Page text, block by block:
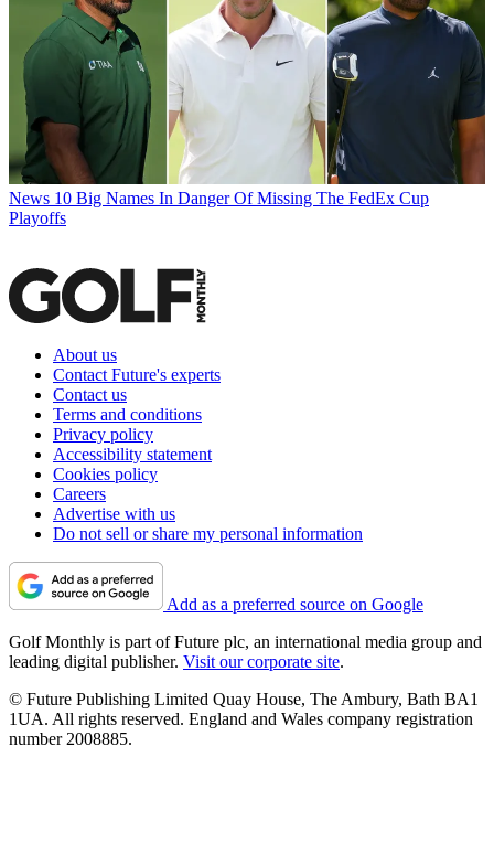
News 10 Big Names In Danger Of Missing The FedEx Cup
Playoffs
About us
Contact Future's experts
Contact us
Terms and conditions
Privacy policy
Accessibility statement
Cookies policy
Careers
Advertise with us
Do not sell or share my personal information
Add as a preferred source on Google
Golf Monthly is part of Future plc, an international media group and
leading digital publisher. Visit our corporate site.
© Future Publishing Limited Quay House, The Ambury, Bath BA1
1UA. All rights reserved. England and Wales company registration
number 2008885.